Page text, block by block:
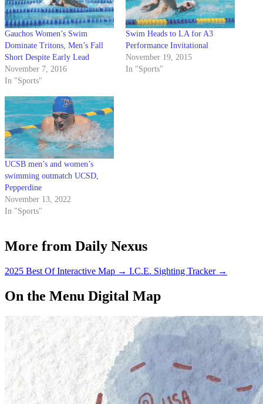
Gauchos Women’s Swim
Dominate Tritons, Men’s Fall
Short Despite Early Lead
November 7, 2016
In "Sports"
Swim Heads to LA for A3
Performance Invitational
November 19, 2015
In "Sports"
UCSB men’s and women’s
swimming outmatch UCSD,
Pepperdine
November 13, 2022
In "Sports"
More from Daily Nexus
2025 Best Of Interactive Map → I.C.E. Sighting Tracker →
On the Menu Digital Map